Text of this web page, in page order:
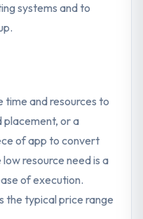
systems and to
time and resources to
placement, or a
of app to convert
resource need is a
of execution.
the typical price range